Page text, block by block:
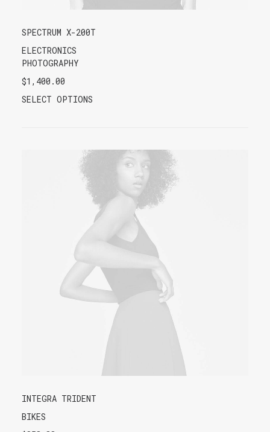
SPECTRUM X-200T
ELECTRONICS
PHOTOGRAPHY
$1,400.00
SELECT OPTIONS
INTEGRA TRIDENT
BIKES